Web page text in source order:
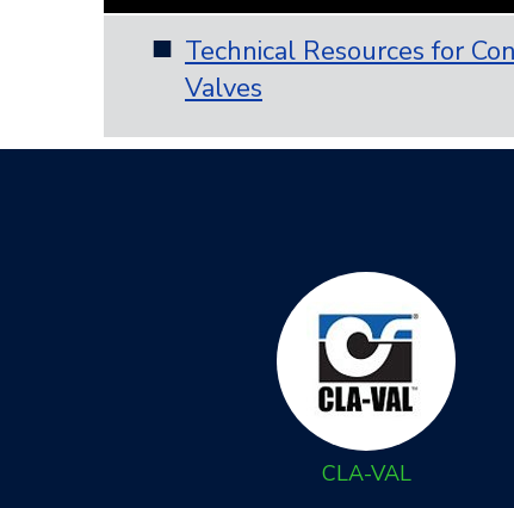
Technical Resources for
Valves
CLA-VAL